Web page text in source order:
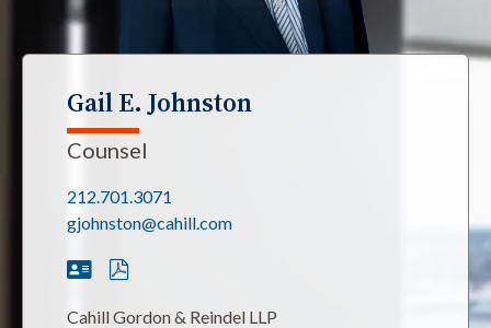
Gail E. Johnston
Counsel
212.701.3071
gjohnston@cahill.com
Cahill Gordon & Reindel LLP